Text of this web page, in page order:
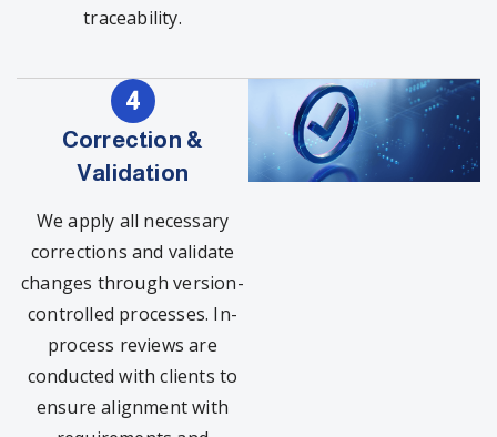
traceability.
Correction &
Validation
We apply all necessary
corrections and validate
changes through version-
controlled processes. In-
process reviews are
conducted with clients to
ensure alignment with